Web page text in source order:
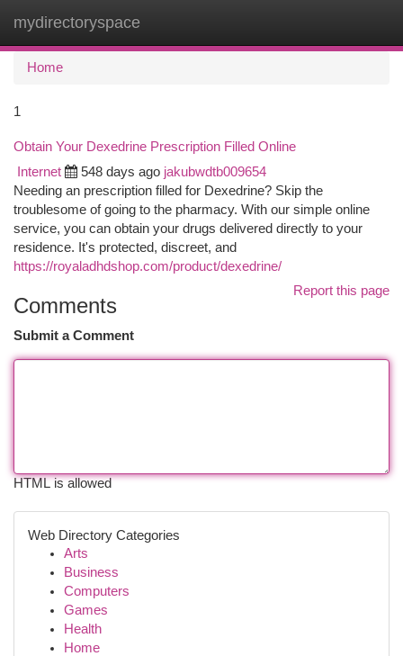
mydirectoryspace
Home
1
Obtain Your Dexedrine Prescription Filled Online
Internet 548 days ago jakubwdtb009654
Needing an prescription filled for Dexedrine? Skip the
troublesome of going to the pharmacy. With our simple online
service, you can obtain your drugs delivered directly to your
residence. It's protected, discreet, and
https://royaladhdshop.com/product/dexedrine/
Report this page
Comments
Submit a Comment
HTML is allowed
Web Directory Categories
Arts
Business
Computers
Games
Health
Home